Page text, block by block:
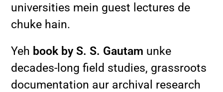
universities mein guest lectures de
chuke hain.
Yeh book by S. S. Gautam unke
decades-long field studies, grassroots
documentation aur archival research